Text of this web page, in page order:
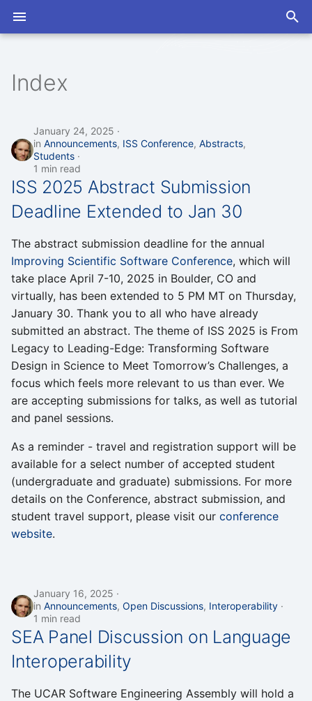
t
s
a
t
e
a
r
c
h
n
g
2026
2025
2024
Abstracts
Announcements
Artificial Intelligence
Coworking
GPUs
ISS Conference
Interoperability
Open Discussions
Proceedings
Recordings
Registration
Seminars
Strategic Planning
Students
2026
2025
2024
Open Discussions
Seminars
Slack
Mailing List
Index
January 24, 2025
in Announcements, ISS Conference, Abstracts,
Students
1 min read
ISS 2025 Abstract Submission
Deadline Extended to Jan 30
The abstract submission deadline for the annual
Improving Scientific Software Conference, which will
take place April 7-10, 2025 in Boulder, CO and
virtually, has been extended to 5 PM MT on Thursday,
January 30. Thank you to all who have already
submitted an abstract. The theme of ISS 2025 is From
Legacy to Leading-Edge: Transforming Software
Design in Science to Meet Tomorrow’s Challenges, a
focus which feels more relevant to us than ever. We
are accepting submissions for talks, as well as tutorial
and panel sessions.
As a reminder - travel and registration support will be
available for a select number of accepted student
(undergraduate and graduate) submissions. For more
details on the Conference, abstract submission, and
student travel support, please visit our conference
website.
January 16, 2025
in Announcements, Open Discussions, Interoperability
1 min read
SEA Panel Discussion on Language
Interoperability
The UCAR Software Engineering Assembly will hold a